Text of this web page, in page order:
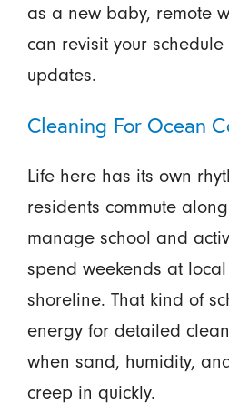
as a new baby, remote
can revisit your
updates.
Cleaning For Ocean
Life here has its own
residents commute
manage school and
spend weekends at
shoreline. That kind of
energy for detailed
when sand, humidity,
creep in quickly.